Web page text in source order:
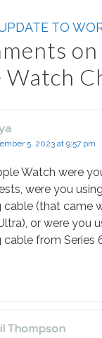
TO
on
Watch
5, 2023 at 9:57 pm
Watch were
were you
cable (that came
or were you
cable from Series
Thompson